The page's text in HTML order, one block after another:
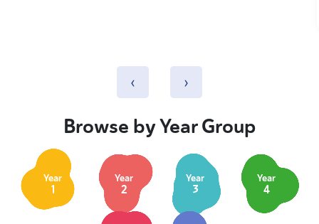
‹ ›
Browse by Year Group
Year
1
Year
2
Year
3
Year
4